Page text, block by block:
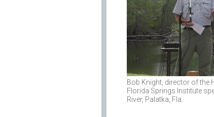
Bob Knight, director of the
Florida Springs Institute
River, Palatka, Fla.